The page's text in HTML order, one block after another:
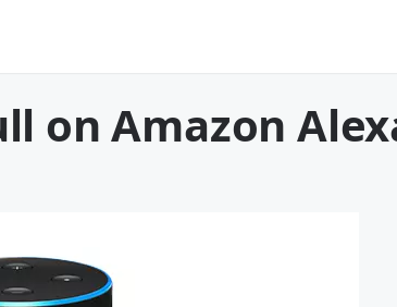
on Amazon